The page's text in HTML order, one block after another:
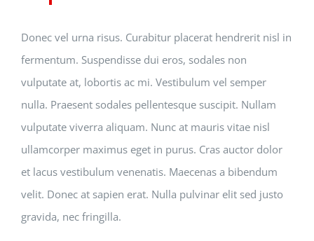
Donec vel urna risus. Curabitur placerat hendrerit nisl in
fermentum. Suspendisse dui eros, sodales non
vulputate at, lobortis ac mi. Vestibulum vel semper
nulla. Praesent sodales pellentesque suscipit. Nullam
vulputate viverra aliquam. Nunc at mauris vitae nisl
ullamcorper maximus eget in purus. Cras auctor dolor
et lacus vestibulum venenatis. Maecenas a bibendum
velit. Donec at sapien erat. Nulla pulvinar elit sed justo
gravida, nec fringilla.